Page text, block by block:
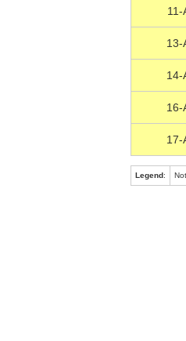
11-
13-
14-
16-
17-
Legend: